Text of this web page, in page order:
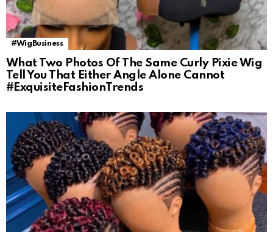
#WigBusiness
What Two Photos Of The Same Curly Pixie Wig
Tell You That Either Angle Alone Cannot
#ExquisiteFashionTrends